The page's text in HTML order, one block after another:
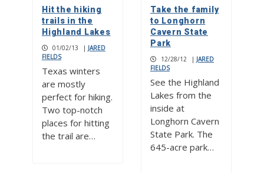
Hit the hiking
trails in the
Highland Lakes
01/02/13 | JARED
FIELDS
Texas winters
are mostly
perfect for hiking.
Two top-notch
places for hitting
the trail are…
Take the family
to Longhorn
Cavern State
Park
12/28/12 | JARED
FIELDS
See the Highland
Lakes from the
inside at
Longhorn Cavern
State Park. The
645-acre park…